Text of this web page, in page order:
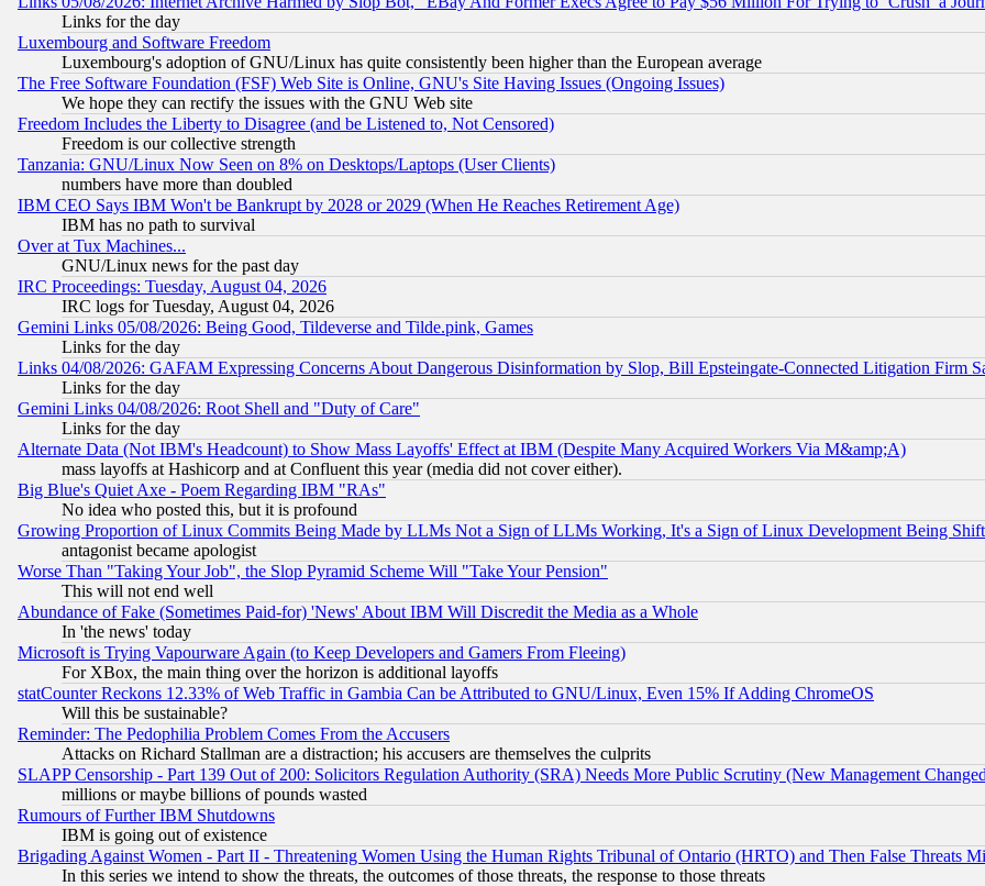
Links for the day
Luxembourg and Software Freedom
Luxembourg's adoption of GNU/Linux has quite consistently been higher than the European average
The Free Software Foundation (FSF) Web Site is Online, GNU's Site Having Issues (Ongoing Issues)
We hope they can rectify the issues with the GNU Web site
Freedom Includes the Liberty to Disagree (and be Listened to, Not Censored)
Freedom is our collective strength
Tanzania: GNU/Linux Now Seen on 8% on Desktops/Laptops (User Clients)
numbers have more than doubled
IBM CEO Says IBM Won't be Bankrupt by 2028 or 2029 (When He Reaches Retirement Age)
IBM has no path to survival
Over at Tux Machines...
GNU/Linux news for the past day
IRC Proceedings: Tuesday, August 04, 2026
IRC logs for Tuesday, August 04, 2026
Gemini Links 05/08/2026: Being Good, Tildeverse and Tilde.pink, Games
Links for the day
Links 04/08/2026: GAFAM Expressing Concerns About Dangerous Disinformation by Slop, Bill Epsteingate-Connected Litigation Firm
Links for the day
Gemini Links 04/08/2026: Root Shell and "Duty of Care"
Links for the day
Alternate Data (Not IBM's Headcount) to Show Mass Layoffs' Effect at IBM (Despite Many Acquired Workers Via M&amp;A)
mass layoffs at Hashicorp and at Confluent this year (media did not cover either).
Big Blue's Quiet Axe - Poem Regarding IBM "RAs"
No idea who posted this, but it is profound
Growing Proportion of Linux Commits Being Made by LLMs Not a Sign of LLMs Working, It's a Sign of Linux Development Being
antagonist became apologist
Worse Than "Taking Your Job", the Slop Pyramid Scheme Will "Take Your Pension"
This will not end well
Abundance of Fake (Sometimes Paid-for) 'News' About IBM Will Discredit the Media as a Whole
In 'the news' today
Microsoft is Trying Vapourware Again (to Keep Developers and Gamers From Fleeing)
For XBox, the main thing over the horizon is additional layoffs
statCounter Reckons 12.33% of Web Traffic in Gambia Can be Attributed to GNU/Linux, Even 15% If Adding ChromeOS
Will this be sustainable?
Reminder: The Pedophilia Problem Comes From the Accusers
Attacks on Richard Stallman are a distraction; his accusers are themselves the culprits
SLAPP Censorship - Part 139 Out of 200: Solicitors Regulation Authority (SRA) Needs More Public Scrutiny (New Management
millions or maybe billions of pounds wasted
Rumours of Further IBM Shutdowns
IBM is going out of existence
Brigading Against Women - Part II - Threatening Women Using the Human Rights Tribunal of Ontario (HRTO) and Then False Threats
In this series we intend to show the threats, the outcomes of those threats, the response to those threats